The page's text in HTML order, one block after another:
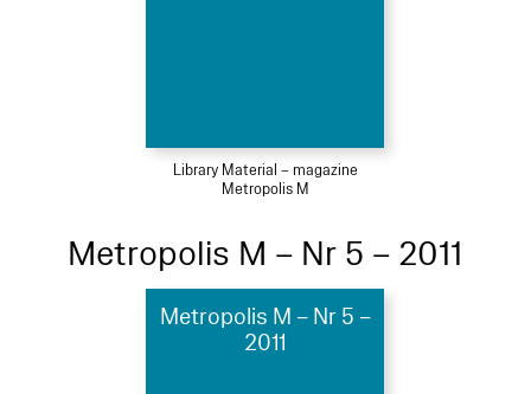
Library Material – magazine
Metropolis M
Metropolis M – Nr 5 – 2011
Metropolis M – Nr 5 –
2011